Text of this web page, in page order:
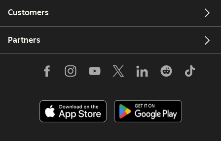
Customers
Partners